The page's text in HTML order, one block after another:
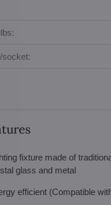
socket:
fixture made of
glass and metal
efficient (Compatible